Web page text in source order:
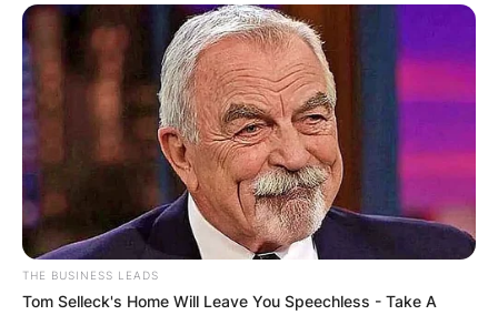
Advertisement
THE BUSINESS LEADS
Tom Selleck's Home Will Leave You Speechless - Take A